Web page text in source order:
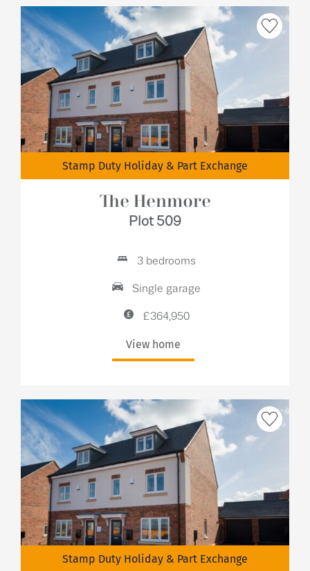
Stamp Duty Holiday & Part Exchange
The Henmore
Plot 509
3 bedrooms
Single garage
£364,950
View home
Stamp Duty Holiday & Part Exchange